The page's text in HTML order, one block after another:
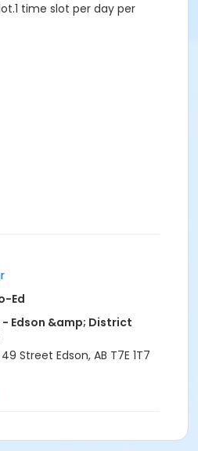
time slot per day per
Ed
- Edson &amp; District
Street Edson, AB T7E 1T7